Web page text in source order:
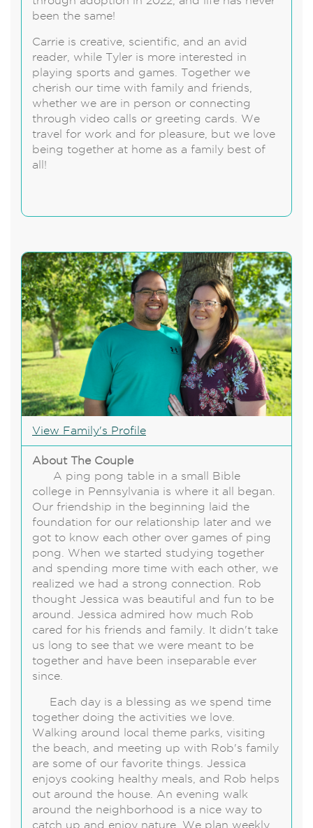
been the same!
Carrie is creative, scientific, and an avid
reader, while Tyler is more interested in
playing sports and games. Together we
cherish our time with family and friends,
whether we are in person or connecting
through video calls or greeting cards. We
travel for work and for pleasure, but we love
being together at home as a family best of
all!
View Family's Profile
About The Couple
A ping pong table in a small Bible
college in Pennsylvania is where it all began.
Our friendship in the beginning laid the
foundation for our relationship later and we
got to know each other over games of ping
pong. When we started studying together
and spending more time with each other, we
realized we had a strong connection. Rob
thought Jessica was beautiful and fun to be
around. Jessica admired how much Rob
cared for his friends and family. It didn't take
us long to see that we were meant to be
together and have been inseparable ever
since.
Each day is a blessing as we spend time
together doing the activities we love.
Walking around local theme parks, visiting
the beach, and meeting up with Rob's family
are some of our favorite things. Jessica
enjoys cooking healthy meals, and Rob helps
out around the house. An evening walk
around the neighborhood is a nice way to
catch up and enjoy nature. We plan weekly